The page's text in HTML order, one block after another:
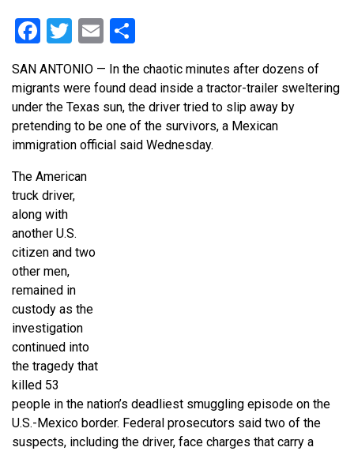
Facebook
Twitter
Email
SAN ANTONIO — In the chaotic minutes after dozens of
migrants were found dead inside a tractor-trailer sweltering
under the Texas sun, the driver tried to slip away by
pretending to be one of the survivors, a Mexican
immigration official said Wednesday.
The American
truck driver,
along with
another U.S.
citizen and two
other men,
remained in
custody as the
investigation
continued into
the tragedy that
killed 53
people in the nation’s deadliest smuggling episode on the
U.S.-Mexico border. Federal prosecutors said two of the
suspects, including the driver, face charges that carry a